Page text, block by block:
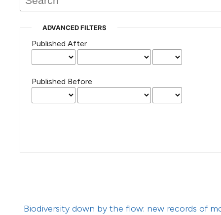
ADVANCED FILTERS
Published After
Published Before
Biodiversity down by the flow: new records of